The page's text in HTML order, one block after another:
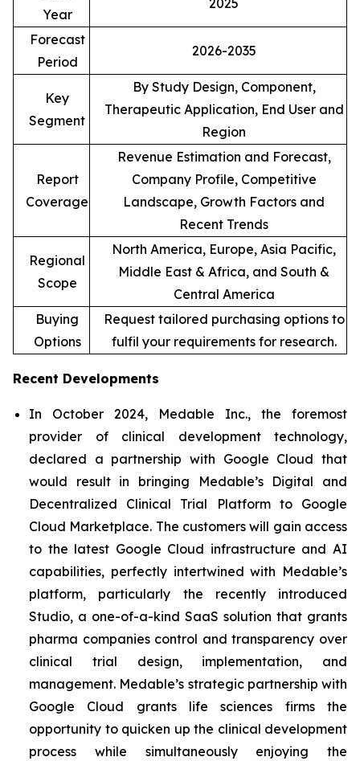
Year
Forecast
Period
2026-2035
Key
Segment
By Study Design, Component,
Therapeutic Application, End User and
Region
Report
Coverage
Revenue Estimation and Forecast,
Company Profile, Competitive
Landscape, Growth Factors and
Recent Trends
Regional
Scope
North America, Europe, Asia Pacific,
Middle East & Africa, and South &
Central America
Buying
Options
Request tailored purchasing options to
fulfil your requirements for research.
Recent Developments
In October 2024, Medable Inc., the foremost
provider of clinical development technology,
declared a partnership with Google Cloud that
would result in bringing Medable’s Digital and
Decentralized Clinical Trial Platform to Google
Cloud Marketplace. The customers will gain access
to the latest Google Cloud infrastructure and AI
capabilities, perfectly intertwined with Medable’s
platform, particularly the recently introduced
Studio, a one-of-a-kind SaaS solution that grants
pharma companies control and transparency over
clinical trial design, implementation, and
management. Medable’s strategic partnership with
Google Cloud grants life sciences firms the
opportunity to quicken up the clinical development
process while simultaneously enjoying the